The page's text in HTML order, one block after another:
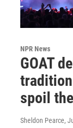
NPR News
GOAT
spoil
Sheldon Pearce,